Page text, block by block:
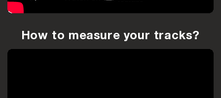
How to measure your tracks?